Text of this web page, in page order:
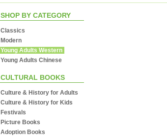
SHOP BY CATEGORY
Classics
Modern
Young Adults Western
Young Adults Chinese
CULTURAL BOOKS
Culture & History for Adults
Culture & History for Kids
Festivals
Picture Books
Adoption Books